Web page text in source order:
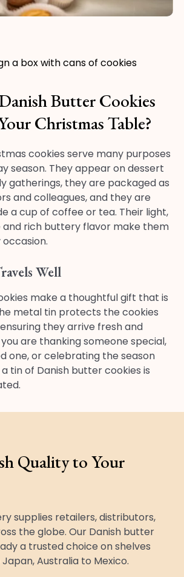
Butter Cookies
Christmas Table?
cookies serve many purposes
season. They appear on dessert
gatherings, they are packaged as
and colleagues, and they are
a cup of coffee or tea. Their light,
rich buttery flavor make them
Well
make a thoughtful gift that is
metal tin protects the cookies
they arrive fresh and
are thanking someone special,
one, or celebrating the season
tin of Danish butter cookies is
Quality to Your
supplies retailers, distributors,
the globe. Our Danish butter
a trusted choice on shelves
Australia to Mexico.